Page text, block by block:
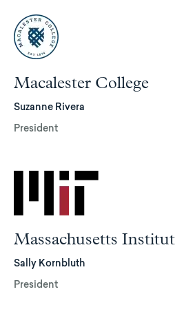
Macalester College
Suzanne Rivera
President
Massachusetts
Sally Kornbluth
President